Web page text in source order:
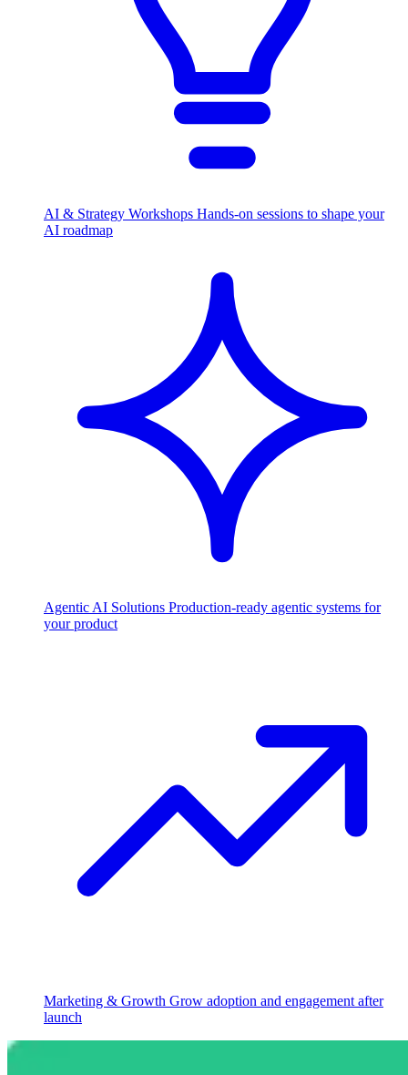
AI & Strategy Workshops Hands-on sessions to shape your
AI roadmap
Agentic AI Solutions Production-ready agentic systems for
your product
Marketing & Growth Grow adoption and engagement after
launch